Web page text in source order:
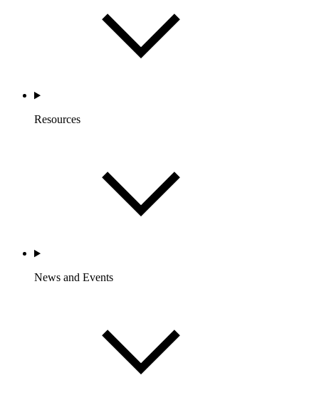
Resources
News and Events